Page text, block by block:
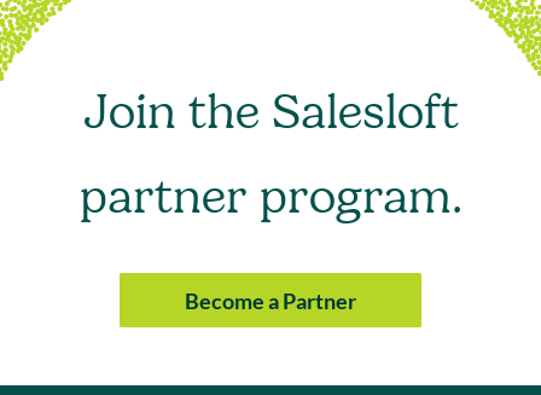
Join the Salesloft
partner program.
Become a Partner